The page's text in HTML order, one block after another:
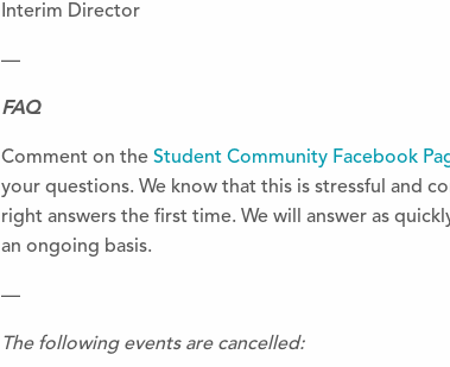
Interim Director
—
FAQ
Comment on the Student Community Facebook
your questions. We know that this is stressful and
right answers the first time. We will answer as
an ongoing basis.
—
The following events are cancelled: